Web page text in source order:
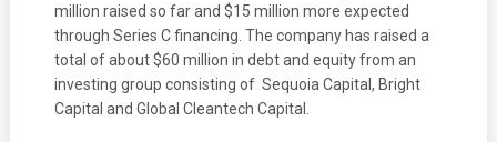
million raised so far and $15 million more expected
through Series C financing. The company has raised a
total of about $60 million in debt and equity from an
investing group consisting of Sequoia Capital, Bright
Capital and Global Cleantech Capital.